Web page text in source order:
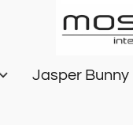
Jasper Bunny